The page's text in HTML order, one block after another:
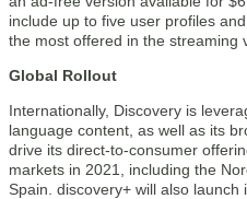
include up to five user profiles
the most offered in the streaming
Global Rollout
Internationally, Discovery is
language content, as well as its
drive its direct-to-consumer
markets in 2021, including the
Spain. discovery+ will also launch